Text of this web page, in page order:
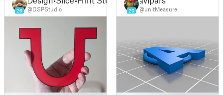
26 @DSPStudio 20 @unitMeasure